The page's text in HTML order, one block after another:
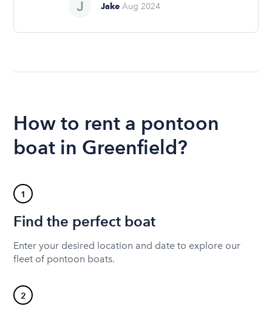
Jake Aug 2024
How to rent a pontoon
boat in Greenfield?
1
Find the perfect boat
Enter your desired location and date to explore our
fleet of pontoon boats.
2